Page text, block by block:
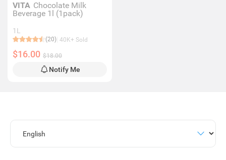
VITA Chocolate Milk
Beverage 1l (1pack)
1L
(20) 40K+ Sold
$16.00 $18.00
Notify Me